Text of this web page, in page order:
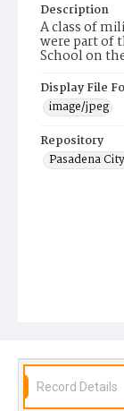
Description
A class of
were part of
School on
Display File
image/jpeg
Repository
Pasadena
Record Details